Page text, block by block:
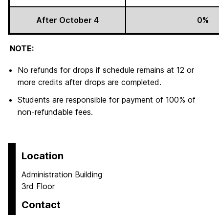
After October 4 0%
NOTE:
No refunds for drops if schedule remains at 12 or
more credits after drops are completed.
Students are responsible for payment of 100% of
non-refundable fees.
Location
Administration Building
3rd Floor
Contact